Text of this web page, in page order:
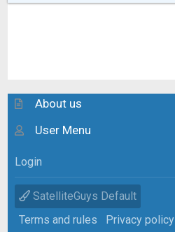
About us
User Menu
Login
SatelliteGuys Default
Terms and rules
Privacy policy